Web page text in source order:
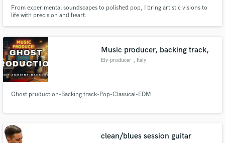
From experimental soundscapes to polished pop, I bring artistic visions to
life with precision and heart.
Music producer, backing track,
Ely-producer , Italy
Ghost pruduction-Backing track-Pop-Classical-EDM
clean/blues session guitar